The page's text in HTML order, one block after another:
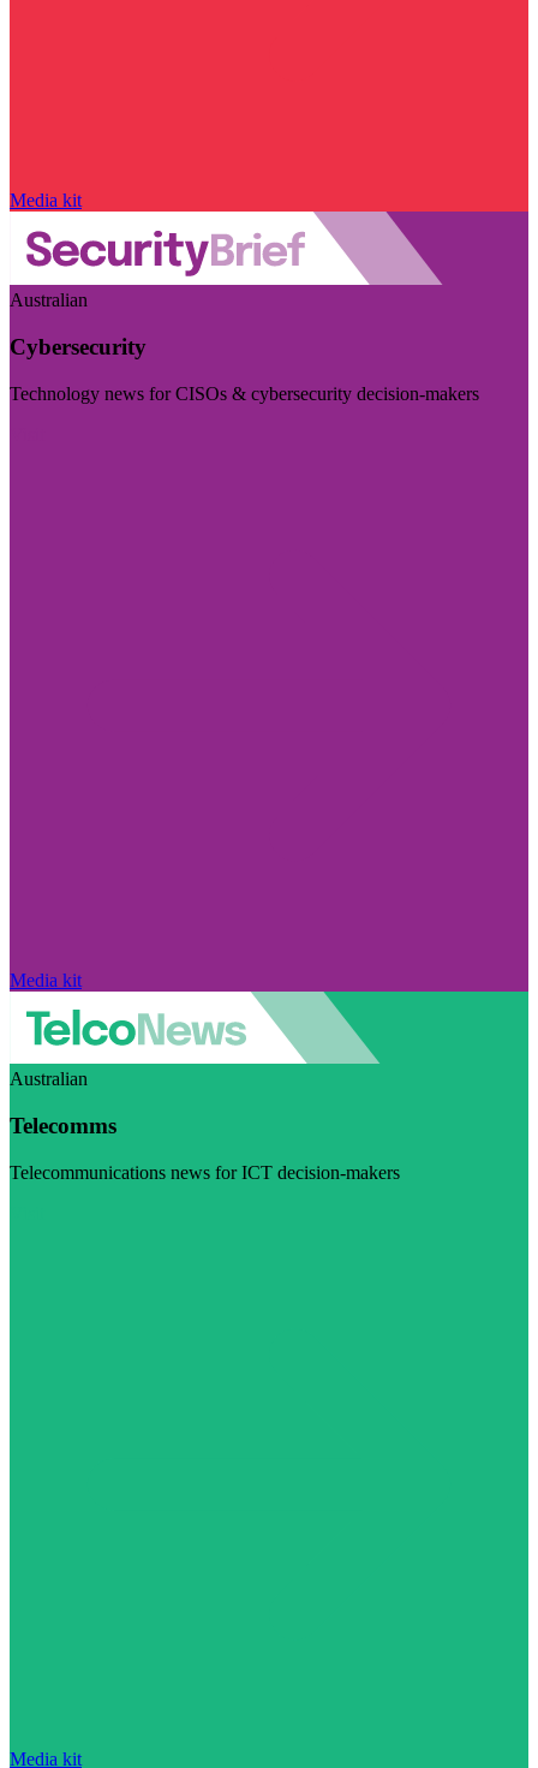
Media kit
Australian
Cybersecurity
Technology news for CISOs & cybersecurity decision-makers
Media kit
Australian
Telecomms
Telecommunications news for ICT decision-makers
Media kit